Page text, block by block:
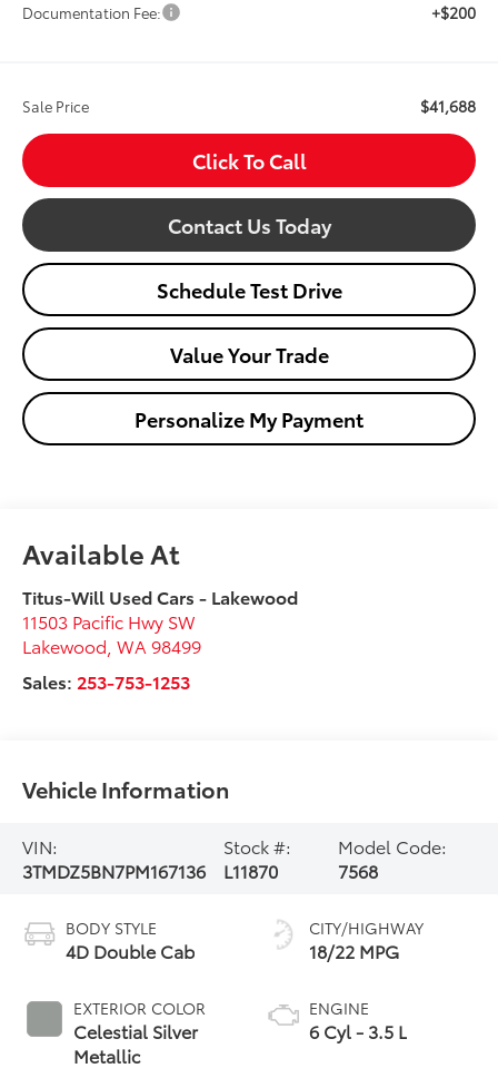
Documentation Fee: +$200
Sale Price $41,688
Click To Call
Contact Us Today
Schedule Test Drive
Value Your Trade
Personalize My Payment
Available At
Titus-Will Used Cars - Lakewood
11503 Pacific Hwy SW
Lakewood ,WA 98499
Sales: 253-753-1253
Vehicle Information
VIN:
3TMDZ5BN7PM167136
Stock #:
L11870
Model Code:
7568
BODY STYLE
4D Double Cab
EXTERIOR COLOR
Celestial Silver
Metallic
CITY/HIGHWAY
18/22 MPG
ENGINE
6 Cyl - 3.5 L